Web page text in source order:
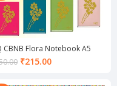
CBNB Flora Notebook A5
₹215.00Current